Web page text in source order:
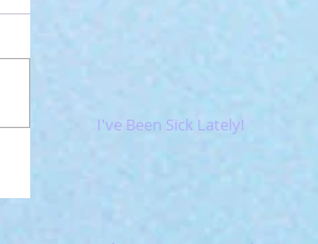
I've Been Sick Lately!